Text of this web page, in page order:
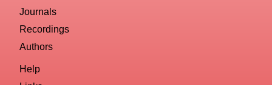
Journals
Recordings
Authors
Help